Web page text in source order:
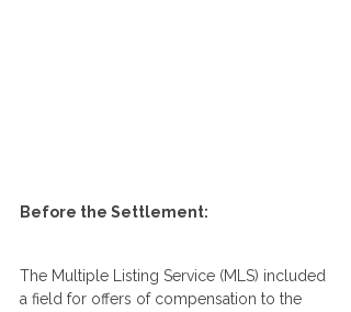
Before the Settlement:
The Multiple Listing Service (MLS) included
a field for offers of compensation to the